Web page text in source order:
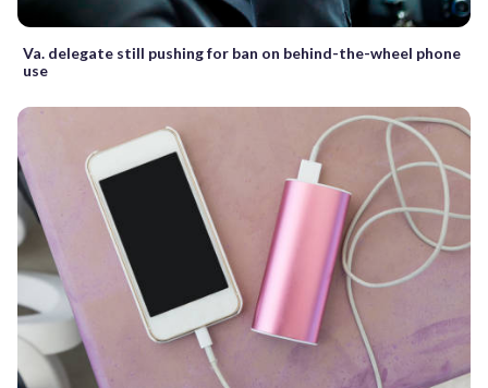
Va. delegate still pushing for ban on behind-the-wheel phone
use